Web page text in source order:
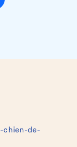
chien-de-